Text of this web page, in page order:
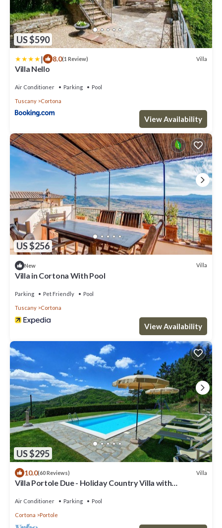
US $590
| 8.0(1 Review) Villa
Villa Nello
Air Conditioner Parking Pool
Tuscany Cortona
View Availability
US $256
New Villa
Villa in Cortona With Pool
Parking Pet Friendly Pool
Tuscany Cortona
View Availability
US $295
10.0(60 Reviews) Villa
Villa Portole Due - Holiday Country Villa with
Air Conditioner Parking Pool
Cortona Portole